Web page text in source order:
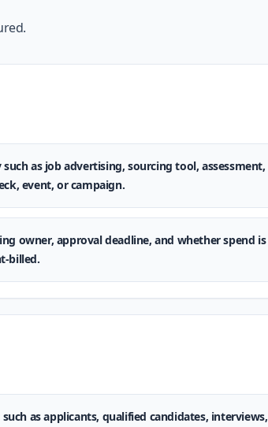
such as job advertising, sourcing tool, assessment,
event, or campaign.
owner, approval deadline, and whether spend is
billed.
as applicants, qualified candidates, interviews,